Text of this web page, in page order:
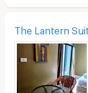
The Lantern